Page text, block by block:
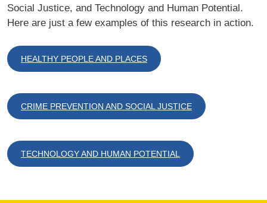
Social Justice, and Technology and Human Potential.
Here are just a few examples of this research in action.
HEALTHY PEOPLE AND PLACES
CRIME PREVENTION AND SOCIAL JUSTICE
TECHNOLOGY AND HUMAN POTENTIAL